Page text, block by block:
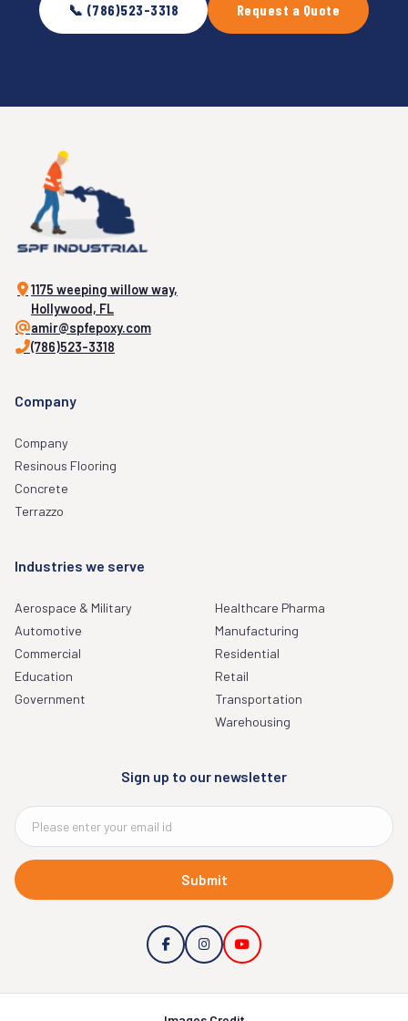
📞 (786)523-3318 Request a Quote
1175 weeping willow way,
Hollywood, FL
amir@spfepoxy.com
(786)523-3318
Company
Company
Resinous Flooring
Concrete
Terrazzo
Industries we serve
Aerospace & Military
Automotive
Commercial
Education
Government
Healthcare Pharma
Manufacturing
Residential
Retail
Transportation
Warehousing
Sign up to our newsletter
Submit